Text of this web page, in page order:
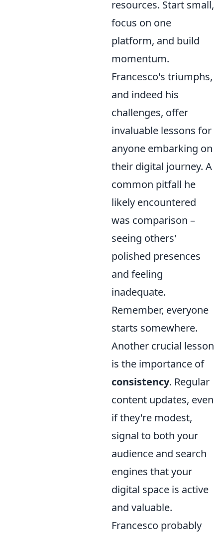
resources. Start small,
focus on one
platform, and build
momentum.
Francesco's triumphs,
and indeed his
challenges, offer
invaluable lessons for
anyone embarking on
their digital journey. A
common pitfall he
likely encountered
was comparison –
seeing others'
polished presences
and feeling
inadequate.
Remember, everyone
starts somewhere.
Another crucial lesson
is the importance of
consistency. Regular
content updates, even
if they're modest,
signal to both your
audience and search
engines that your
digital space is active
and valuable.
Francesco probably